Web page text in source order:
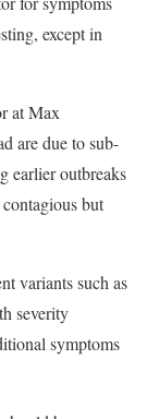
except in
at Max
are due to sub-
earlier outbreaks
but
variants such as
severity
symptoms